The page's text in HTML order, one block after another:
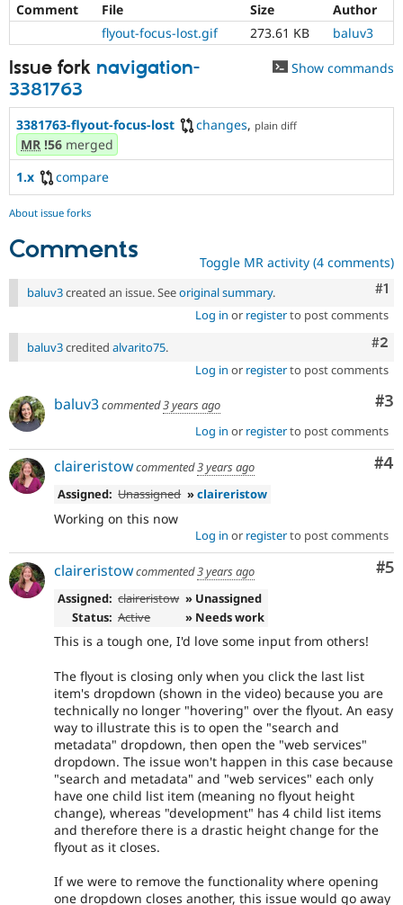
Comment File Size
Author
flyout-focus-lost.gif
273.61 KB baluv3
Issue fork navigation-
3381763
Show commands
3381763-flyout-focus-lost changes, plain diff
MR !56 merged
1.x
compare
About issue forks
Comments Toggle MR activity (4 comments)
#1
baluv3created an issue. Seeoriginal summary.
Log in or registerto post comments
#2
baluv3credited alvarito75.
Log in or registerto post comments
#3
baluv3commented3 years ago
Log in or registerto post comments
#4
claireristowcommented3 years ago
Assigned: Unassigned »claireristow
Working on this now
Log in or registerto post comments
#5
claireristowcommented3 years ago
Assigned: claireristow » Unassigned
Status: Active » Needs work
This is a tough one, I'd love some input from others!
The flyout is closing only when you click the last list
item's dropdown (shown in the video) because you are
technically no longer "hovering" over the flyout. An easy
way to illustrate this is to open the "search and
metadata" dropdown, then open the "web services"
dropdown. The issue won't happen in this case because
"search and metadata" and "web services" each only
have one child list item (meaning no flyout height
change), whereas "development" has 4 child list items
and therefore there is a drastic height change for the
flyout as it closes.
If we were to remove the functionality where opening
one dropdown closes another, this issue would go away